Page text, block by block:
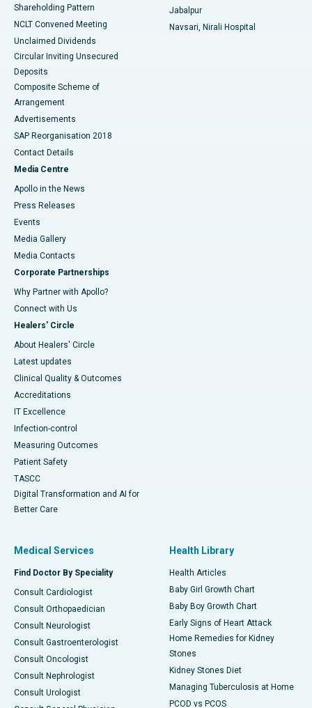
Shareholding Pattern
NCLT Convened Meeting
Unclaimed Dividends
Circular Inviting Unsecured
Deposits
Composite Scheme of
Arrangement
Advertisements
SAP Reorganisation 2018
Contact Details
Media Centre
Apollo in the News
Press Releases
Events
Media Gallery
​​​​​​​Media Contacts
Corporate Partnerships
Why Partner with Apollo?
Connect with Us
Healers' Circle
About Healers' Circle
Latest updates
Clinical Quality & Outcomes
Accreditations
IT Excellence
Infection-control
Measuring Outcomes
Patient Safety
TASCC
Digital Transformation and AI for
Better Care
Jabalpur
Navsari, Nirali Hospital
Medical Services
Find Doctor By Speciality
Consult Cardiologist
Consult Orthopaedician
Consult Neurologist
Consult Gastroenterologist
Consult Oncologist
Consult Nephrologist
Consult Urologist
Health Library
Health Articles
Baby Girl Growth Chart
Baby Boy Growth Chart
Early Signs of Heart Attack
Home Remedies for Kidney
Stones
Kidney Stones Diet
Managing Tuberculosis at Home
PCOD vs PCOS